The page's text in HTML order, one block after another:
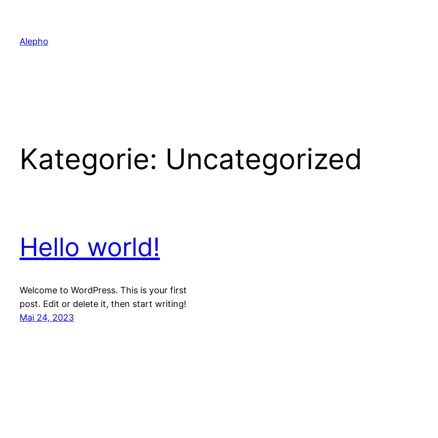
springen
Alepho
Kategorie: Uncategorized
Hello world!
Welcome to WordPress. This is your first
post. Edit or delete it, then start writing!
Mai 24, 2023